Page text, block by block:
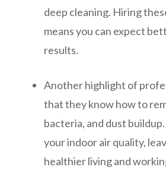
deep cleaning. Hiring
means you can expect
results.
Another highlight of
that they know how to
bacteria, and dust
your indoor air quality,
healthier living and